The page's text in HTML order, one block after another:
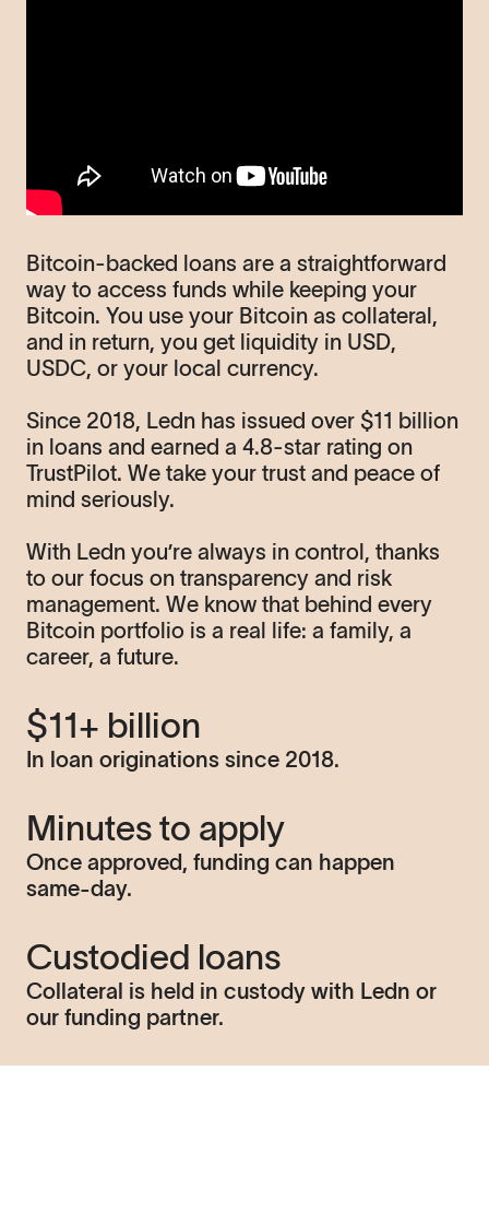
Bitcoin-backed loans are a straightforward
way to access funds while keeping your
Bitcoin. You use your Bitcoin as collateral,
and in return, you get liquidity in USD,
USDC, or your local currency.
Since 2018, Ledn has issued over $11 billion
in loans and earned a 4.8-star rating on
TrustPilot. We take your trust and peace of
mind seriously.
With Ledn you’re always in control, thanks
to our focus on transparency and risk
management. We know that behind every
Bitcoin portfolio is a real life: a family, a
career, a future.
$11+ billion
In loan originations since 2018.
Minutes to apply
Once approved, funding can happen
same-day.
Custodied loans
Collateral is held in custody with Ledn or
our funding partner.